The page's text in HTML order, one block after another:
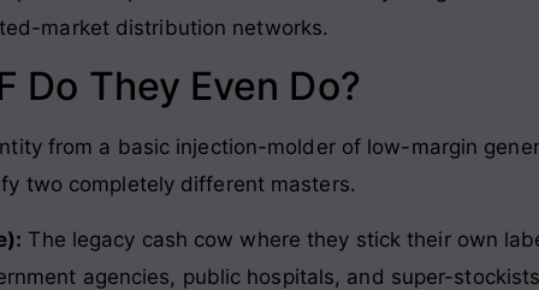
market distribution networks.
They Even Do?
from a basic injection-molder of low-margin
two completely different masters.
The legacy cash cow where they stick their own
agencies, public hospitals, and super-